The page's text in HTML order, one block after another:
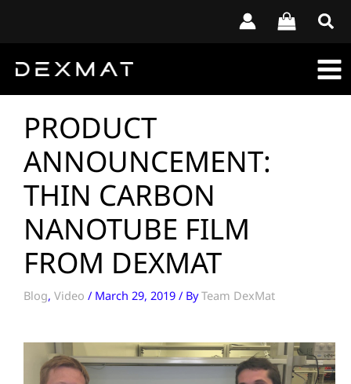
PRODUCT
ANNOUNCEMENT:
THIN CARBON
NANOTUBE FILM
FROM DEXMAT
Blog, Video / March 29, 2019 / ByTeam DexMat